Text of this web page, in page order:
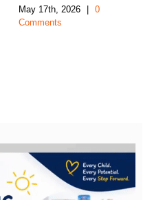
May 17th, 2026
0
Comments